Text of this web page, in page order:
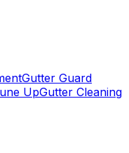
Gutter Guard
UpGutter Cleaning